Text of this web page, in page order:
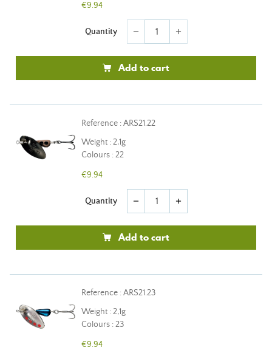
€9.94
Quantity remove add
Add to cart
Reference : ARS21.22
Weight : 2,1g
Colours : 22
€9.94
Quantity remove add
Add to cart
Reference : ARS21.23
Weight : 2,1g
Colours : 23
€9.94